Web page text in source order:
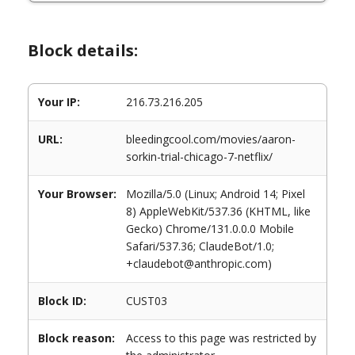
Block details:
Your IP: 216.73.216.205
URL:
bleedingcool.com/movies/aaron-
sorkin-trial-chicago-7-netflix/
Your Browser:
Mozilla/5.0 (Linux; Android 14; Pixel
8) AppleWebKit/537.36 (KHTML, like
Gecko) Chrome/131.0.0.0 Mobile
Safari/537.36; ClaudeBot/1.0;
+claudebot@anthropic.com)
Block ID: CUST03
Block reason:
Access to this page was restricted by